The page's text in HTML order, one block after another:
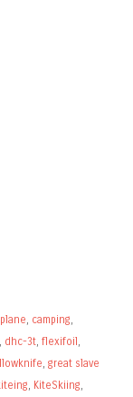
, camping,
, dhc-3t, flexifoil ,
, great slave
, KiteSkiing,